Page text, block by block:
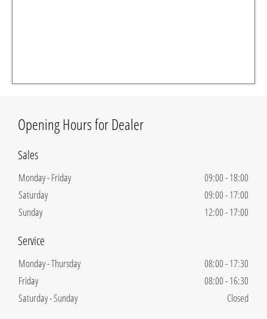
Opening Hours for Dealer
Sales
Monday - Friday 09:00-18:00
Saturday
09:00-17:00
Sunday
12:00-17:00
Service
Monday - Thursday 08:00-17:30
Friday
08:00-16:30
Saturday - Sunday
Closed